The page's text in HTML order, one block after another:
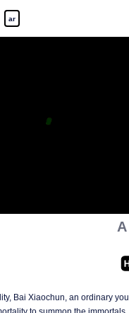
ar
Bai Xiaochun, an ordinary